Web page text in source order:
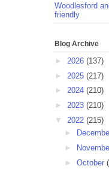
Woodlesford
friendly
Blog Archive
► 2026 (137)
► 2025 (217)
► 2024 (210)
► 2023 (210)
▼ 2022 (215)
►
►
► October